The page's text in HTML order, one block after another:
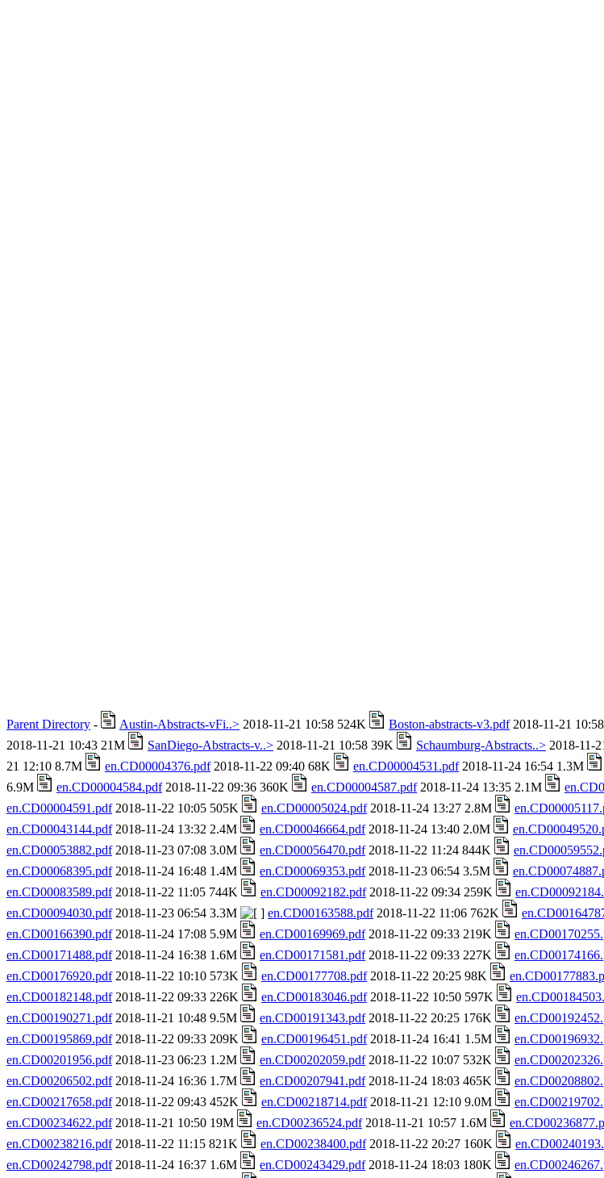
Parent Directory - Austin-Abstracts-vFi..> 2018-11-21 10:58 524K Boston-abstracts-v3.pdf2018-11-21
2018-11-21 10:43 21M
SanDiego-Abstracts-v..> 2018-11-21 10:58 39K Schaumburg-Abstracts..> 2018-11-
21 12:10 8.7M
en.CD00004376.pdf2018-11-22 09:40 68K en.CD00004531.pdf2018-11-24 16:54 1.3M
6.9M
en.CD00004584.pdf2018-11-22 09:36 360K en.CD00004587.pdf2018-11-24 13:35 2.1M
en.CD00004591.pdf2018-11-22 10:05 505K en.CD00005024.pdf2018-11-24 13:27 2.8M
en.CD00043144.pdf2018-11-24 13:32 2.4M en.CD00046664.pdf2018-11-24 13:40 2.0M
en.CD00053882.pdf2018-11-23 07:08 3.0M en.CD00056470.pdf2018-11-22 11:24 844K
en.CD00068395.pdf2018-11-24 16:48 1.4M en.CD00069353.pdf2018-11-23 06:54 3.5M
en.CD00083589.pdf2018-11-22 11:05 744K en.CD00092182.pdf2018-11-22 09:34 259K
en.CD00094030.pdf2018-11-23 06:54 3.3M en.CD00163588.pdf2018-11-22 11:06 762K
en.CD00166390.pdf2018-11-24 17:08 5.9M en.CD00169969.pdf2018-11-22 09:33 219K
en.CD00171488.pdf2018-11-24 16:38 1.6M en.CD00171581.pdf2018-11-22 09:33 227K
en.CD00176920.pdf2018-11-22 10:10 573K en.CD00177708.pdf2018-11-22 20:25 98K
en.CD00182148.pdf2018-11-22 09:33 226K en.CD00183046.pdf2018-11-22 10:50 597K
en.CD00190271.pdf2018-11-21 10:48 9.5M en.CD00191343.pdf2018-11-22 20:25 176K
en.CD00195869.pdf2018-11-22 09:33 209K en.CD00196451.pdf2018-11-24 16:41 1.5M
en.CD00201956.pdf2018-11-23 06:23 1.2M en.CD00202059.pdf2018-11-22 10:07 532K
en.CD00206502.pdf2018-11-24 16:36 1.7M en.CD00207941.pdf2018-11-24 18:03 465K
en.CD00217658.pdf2018-11-22 09:43 452K en.CD00218714.pdf2018-11-21 12:10 9.0M
en.CD00234622.pdf2018-11-21 10:50 19M en.CD00236524.pdf2018-11-21 10:57 1.6M
en.CD00238216.pdf2018-11-22 11:15 821K en.CD00238400.pdf2018-11-22 20:27 160K
en.CD00242798.pdf2018-11-24 16:37 1.6M en.CD00243429.pdf2018-11-24 18:03 180K